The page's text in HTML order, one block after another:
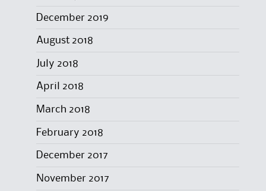
December 2019
August 2018
July 2018
April 2018
March 2018
February 2018
December 2017
November 2017